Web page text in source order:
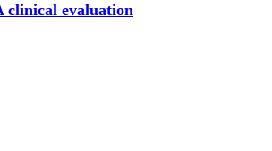
clinical evaluation